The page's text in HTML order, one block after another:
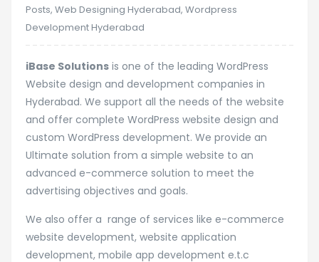
WordPress
Design
and
Development
Hyderabad
Posts, Web Designing Hyderabad, Wordpress
Development Hyderabad
iBase Solutions is one of the leading WordPress
Website design and development companies in
Hyderabad. We support all the needs of the website
and offer complete WordPress website design and
custom WordPress development. We provide an
Ultimate solution from a simple website to an
advanced e-commerce solution to meet the
advertising objectives and goals.
We also offer a range of services like e-commerce
website development, website application
development, mobile app development e.t.c